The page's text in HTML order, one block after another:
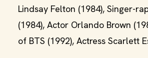
Lindsay Felton (1984), Singer-
(1984), Actor Orlando Brown
of BTS (1992), Actress Scarlett